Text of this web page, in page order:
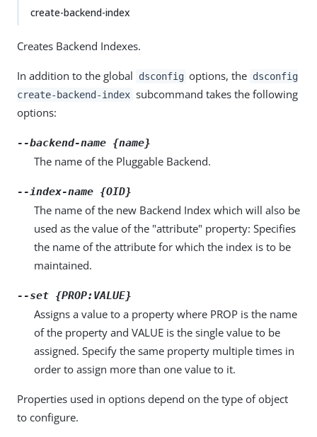
create-backend-index
Creates Backend Indexes.
In addition to the global dsconfig options, the dsconfig
create-backend-index subcommand takes the following
options:
--backend-name {name}
The name of the Pluggable Backend.
--index-name {OID}
The name of the new Backend Index which will also be
used as the value of the "attribute" property: Specifies
the name of the attribute for which the index is to be
maintained.
--set {PROP:VALUE}
Assigns a value to a property where PROP is the name
of the property and VALUE is the single value to be
assigned. Specify the same property multiple times in
order to assign more than one value to it.
Properties used in options depend on the type of object
to configure.